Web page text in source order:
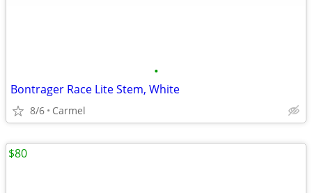
•
Bontrager Race Lite Stem, White
8/6 Carmel
$80